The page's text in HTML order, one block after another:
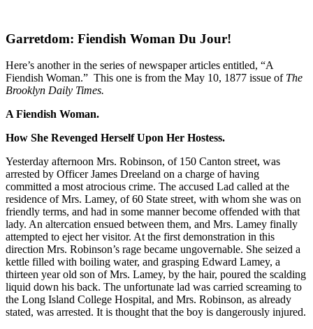
Garretdom: Fiendish Woman Du Jour!
Here’s another in the series of newspaper articles entitled, “A
Fiendish Woman.” This one is from the May 10, 1877 issue of The
Brooklyn Daily Times.
A Fiendish Woman.
How She Revenged Herself Upon Her Hostess.
Yesterday afternoon Mrs. Robinson, of 150 Canton street, was
arrested by Officer James Dreeland on a charge of having
committed a most atrocious crime. The accused Lad called at the
residence of Mrs. Lamey, of 60 State street, with whom she was on
friendly terms, and had in some manner become offended with that
lady. An altercation ensued between them, and Mrs. Lamey finally
attempted to eject her visitor. At the first demonstration in this
direction Mrs. Robinson’s rage became ungovernable. She seized a
kettle filled with boiling water, and grasping Edward Lamey, a
thirteen year old son of Mrs. Lamey, by the hair, poured the scalding
liquid down his back. The unfortunate lad was carried screaming to
the Long Island College Hospital, and Mrs. Robinson, as already
stated, was arrested. It is thought that the boy is dangerously injured.